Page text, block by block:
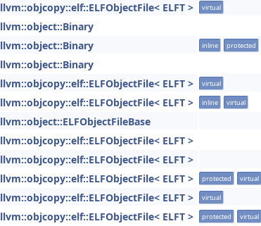
llvm::objcopy::elf::ELFObjectFile< ELFT > virtual
llvm::object::Binary
llvm::object::Binary inline protected
llvm::object::Binary
llvm::objcopy::elf::ELFObjectFile< ELFT > virtual
llvm::objcopy::elf::ELFObjectFile< ELFT > inline virtual
llvm::object::ELFObjectFileBase
llvm::objcopy::elf::ELFObjectFile< ELFT >
llvm::objcopy::elf::ELFObjectFile< ELFT >
llvm::objcopy::elf::ELFObjectFile< ELFT > protected virtual
llvm::objcopy::elf::ELFObjectFile< ELFT > virtual
llvm::objcopy::elf::ELFObjectFile< ELFT > protected virtual